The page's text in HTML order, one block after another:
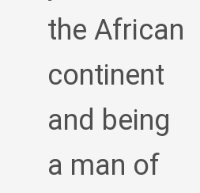
the African
continent
and being
a man of